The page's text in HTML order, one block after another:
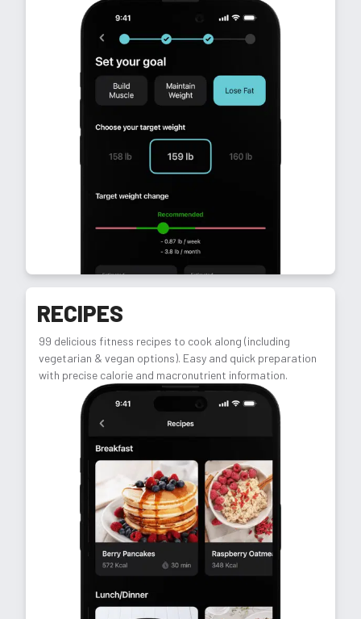
RECIPES
99 delicious fitness recipes to cook along (including
vegetarian & vegan options). Easy and quick preparation
with precise calorie and macronutrient information.